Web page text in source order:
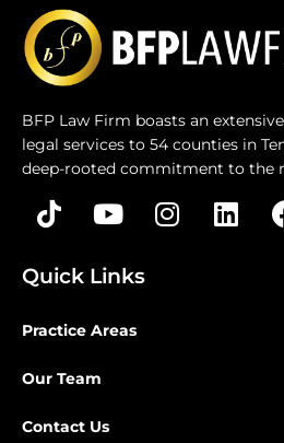
BFP Law Firm boasts an
legal services to 54 counties in
deep-rooted commitment to the
Quick Links
Practice Areas
Our Team
Contact Us